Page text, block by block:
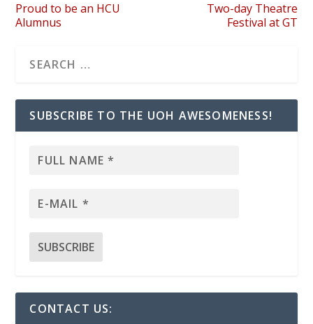
Proud to be an HCU
Alumnus
Two-day Theatre
Festival at GT
SUBSCRIBE TO THE UOH AWESOMENESS!
CONTACT US: